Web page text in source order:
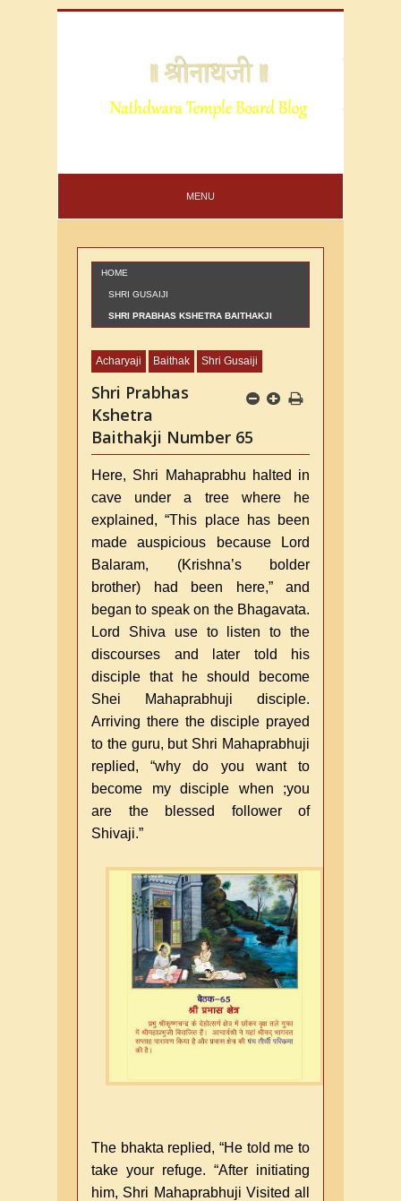
MENU
HOME
SHRI GUSAIJI
SHRI PRABHAS KSHETRA BAITHAKJI
Acharyaji Baithak Shri Gusaiji
Shri Prabhas
Kshetra
Baithakji Number 65
Here, Shri Mahaprabhu halted in
cave under a tree where he
explained, “This place has been
made auspicious because Lord
Balaram, (Krishna’s bolder
brother) had been here,” and
began to speak on the Bhagavata.
Lord Shiva use to listen to the
discourses and later told his
disciple that he should become
Shei Mahaprabhuji disciple.
Arriving there the disciple prayed
to the guru, but Shri Mahaprabhuji
replied, “why do you want to
become my disciple when ;you
are the blessed follower of
Shivaji.”
The bhakta replied, “He told me to
take your refuge. “After initiating
him, Shri Mahaprabhuji Visited all